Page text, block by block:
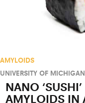
AMYLOIDS
UNIVERSITY OF MICHIGAN
NANO
AMYLOIDS IN